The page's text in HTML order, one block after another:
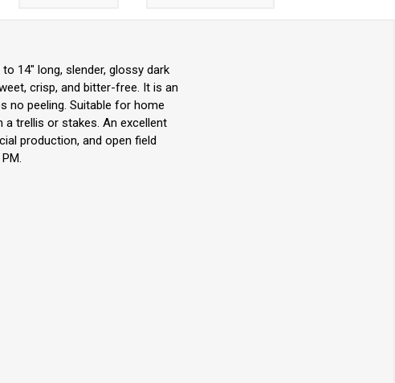
14" long, slender, glossy dark
crisp, and bitter-free. It is an
no peeling. Suitable for home
trellis or stakes. An excellent
production, and open field